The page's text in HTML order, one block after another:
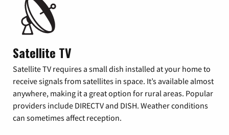
Satellite TV
Satellite TV requires a small dish installed at your home to
receive signals from satellites in space. It’s available almost
anywhere, making it a great option for rural areas. Popular
providers include DIRECTV and DISH. Weather conditions
can sometimes affect reception.